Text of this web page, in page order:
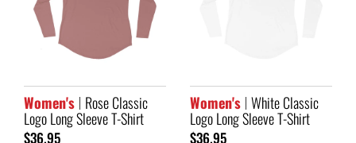
Women's Rose Classic
Logo Long Sleeve T-Shirt
$36.95
Women's White Classic
Logo Long Sleeve T-Shirt
$36.95